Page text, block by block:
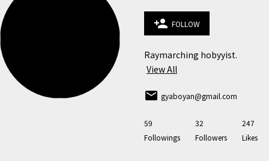
person_add FOLLOW
Raymarching hobyyist.
View All
email gyaboyan@gmail.com
59
Followings
32
Followers
247
Likes